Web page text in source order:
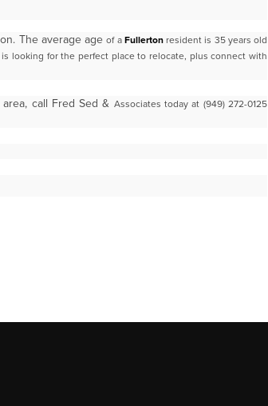
The average ageof a Fullertonresident is 35 years old
looking for the perfect place to relocate, plus connect with
call Fred Sed & Associates today at (949) 272-0125